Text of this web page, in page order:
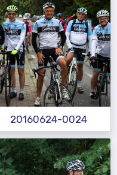
20160624-0024